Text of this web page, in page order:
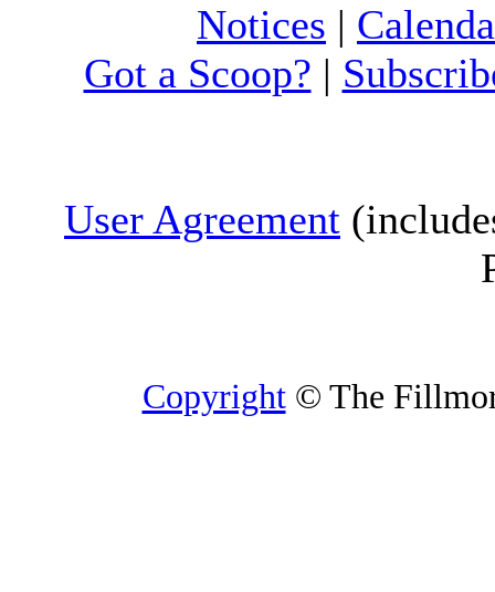
Notices |
Got a Scoop? |
User Agreement
Copyright© The